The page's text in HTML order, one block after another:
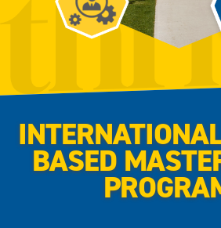
BASED